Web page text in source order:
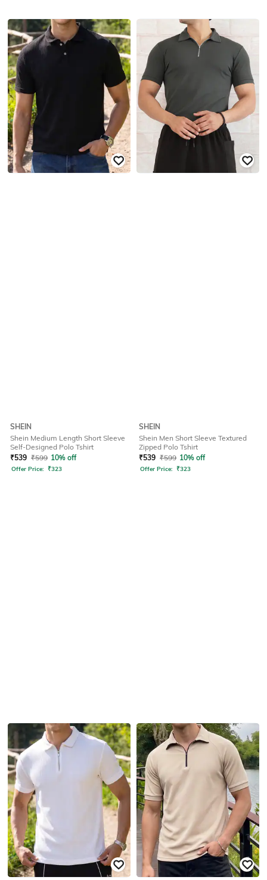
SHEIN
Shein Medium Length Short Sleeve
Self-Designed Polo Tshirt
₹539 ₹599 10% off
Offer Price: ₹323
SHEIN
Shein Men Short Sleeve Textured
Zipped Polo Tshirt
₹539 ₹599 10% off
Offer Price: ₹323